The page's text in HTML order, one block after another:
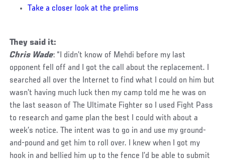
Take a closer look at the prelims
They said it:
Chris Wade: “I didn’t know of Mehdi before my last
opponent fell off and I got the call about the replacement. I
searched all over the Internet to find what I could on him but
wasn’t having much luck then my camp told me he was on
the last season of The Ultimate Fighter so I used Fight Pass
to research and game plan the best I could with about a
week’s notice. The intent was to go in and use my ground-
and-pound and get him to roll over. I knew when I got my
hook in and bellied him up to the fence I’d be able to submit